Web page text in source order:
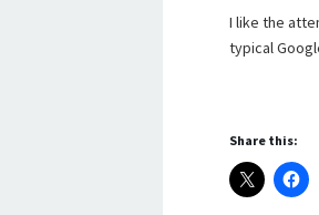
I like the
typical
Share this: